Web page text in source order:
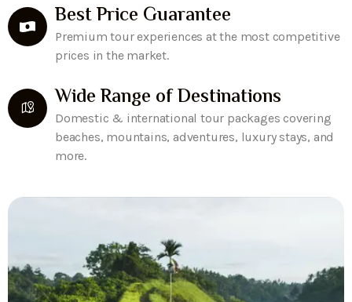
Best Price Guarantee
Premium tour experiences at the most competitive
prices in the market.
Wide Range of Destinations
Domestic & international tour packages covering
beaches, mountains, adventures, luxury stays, and
more.